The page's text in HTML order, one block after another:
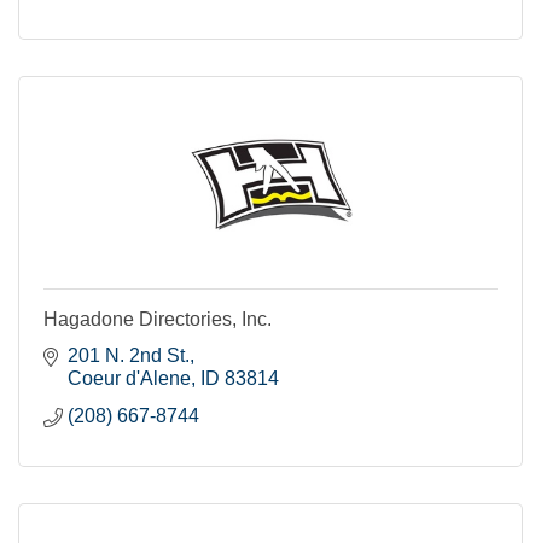
Hagadone Directories, Inc.
201 N. 2nd St.
Coeur d'Alene
ID 83814
(208) 667-8744